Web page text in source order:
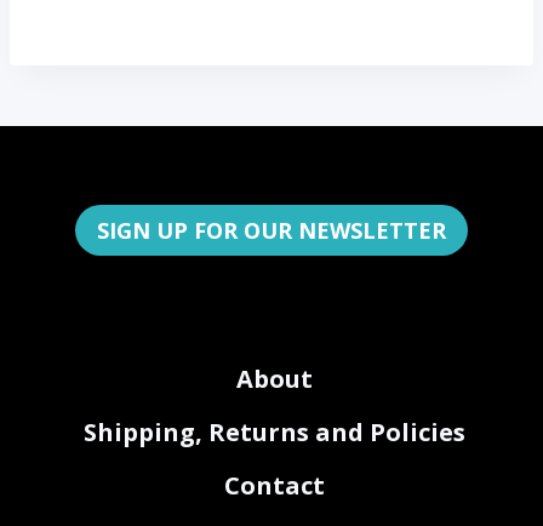
SIGN UP FOR OUR NEWSLETTER
About
Shipping, Returns and Policies
Contact